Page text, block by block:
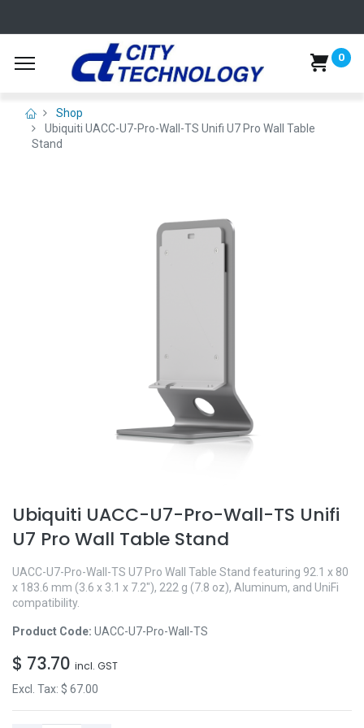
0
Shop
Ubiquiti UACC-U7-Pro-Wall-TS Unifi U7 Pro Wall Table
Stand
Ubiquiti UACC-U7-Pro-Wall-TS Unifi
U7 Pro Wall Table Stand
UACC-U7-Pro-Wall-TS U7 Pro Wall Table Stand featuring 92.1 x 80
x 183.6 mm (3.6 x 3.1 x 7.2"), 222 g (7.8 oz), Aluminum, and UniFi
compatibility.
Product Code: UACC-U7-Pro-Wall-TS
$ 73.70 incl. GST
Excl. Tax: $ 67.00